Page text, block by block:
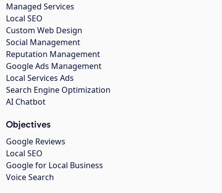
Managed Services
Local SEO
Custom Web Design
Social Management
Reputation Management
Google Ads Management
Local Services Ads
Search Engine Optimization
AI Chatbot
Objectives
Google Reviews
Local SEO
Google for Local Business
Voice Search